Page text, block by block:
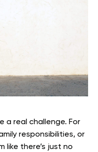
a real challenge. For
responsibilities, or
like there’s just no